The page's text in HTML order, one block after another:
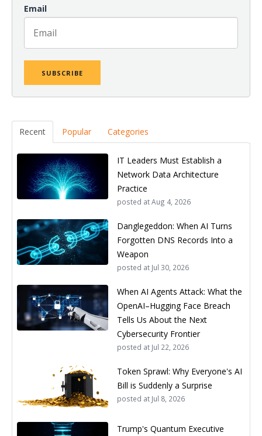
Email
Recent Popular Categories
IT Leaders Must Establish a
Network Data Architecture
Practice
posted atAug 4, 2026
Danglegeddon: When AI Turns
Forgotten DNS Records Into a
Weapon
posted at Jul 30, 2026
When AI Agents Attack: What the
OpenAI–Hugging Face Breach
Tells Us About the Next
Cybersecurity Frontier
posted at Jul 22, 2026
Token Sprawl: Why Everyone's AI
Bill is Suddenly a Surprise
posted at Jul 8, 2026
Trump's Quantum Executive